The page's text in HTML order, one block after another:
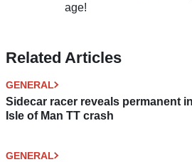
age!
Related Articles
GENERAL
Sidecar racer reveals permanent
Isle of Man TT crash
GENERAL